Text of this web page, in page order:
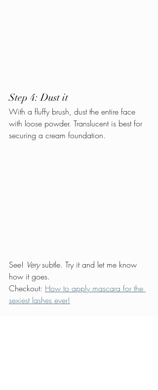
Step 4: Dust it
With a fluffy brush, dust the entire face
with loose powder. Translucent is best for
securing a cream foundation.
See! Very subtle. Try it and let me know
how it goes.
Checkout: How to apply mascara for the
sexiest lashes ever!